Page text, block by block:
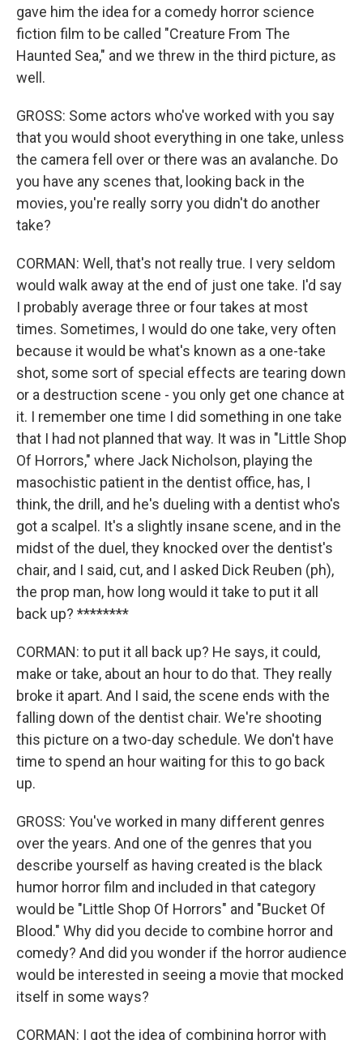
gave him the idea for a comedy horror science
fiction film to be called "Creature From The
Haunted Sea," and we threw in the third picture, as
well.
GROSS: Some actors who've worked with you say
that you would shoot everything in one take, unless
the camera fell over or there was an avalanche. Do
you have any scenes that, looking back in the
movies, you're really sorry you didn't do another
take?
CORMAN: Well, that's not really true. I very seldom
would walk away at the end of just one take. I'd say
I probably average three or four takes at most
times. Sometimes, I would do one take, very often
because it would be what's known as a one-take
shot, some sort of special effects are tearing down
or a destruction scene - you only get one chance at
it. I remember one time I did something in one take
that I had not planned that way. It was in "Little Shop
Of Horrors," where Jack Nicholson, playing the
masochistic patient in the dentist office, has, I
think, the drill, and he's dueling with a dentist who's
got a scalpel. It's a slightly insane scene, and in the
midst of the duel, they knocked over the dentist's
chair, and I said, cut, and I asked Dick Reuben (ph),
the prop man, how long would it take to put it all
back up? ********
CORMAN: to put it all back up? He says, it could,
make or take, about an hour to do that. They really
broke it apart. And I said, the scene ends with the
falling down of the dentist chair. We're shooting
this picture on a two-day schedule. We don't have
time to spend an hour waiting for this to go back
up.
GROSS: You've worked in many different genres
over the years. And one of the genres that you
describe yourself as having created is the black
humor horror film and included in that category
would be "Little Shop Of Horrors" and "Bucket Of
Blood." Why did you decide to combine horror and
comedy? And did you wonder if the horror audience
would be interested in seeing a movie that mocked
itself in some ways?
CORMAN: I got the idea of combining horror with